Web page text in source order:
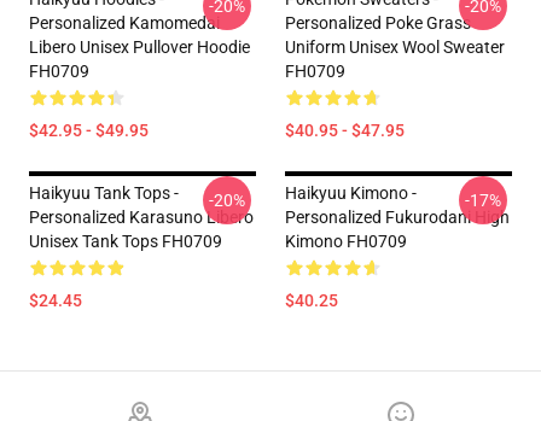
Personalized Kamomedai
Libero Unisex Pullover Hoodie
FH0709
$42.95 - $49.95
-20%
Personalized Poke Grass
Uniform Unisex Wool Sweater
FH0709
$40.95 - $47.95
-20%
Haikyuu Tank Tops -
Personalized Karasuno Libero
Unisex Tank Tops FH0709
$24.45
-20%
Haikyuu Kimono -
Personalized Fukurodani High
Kimono FH0709
$40.25
-17%